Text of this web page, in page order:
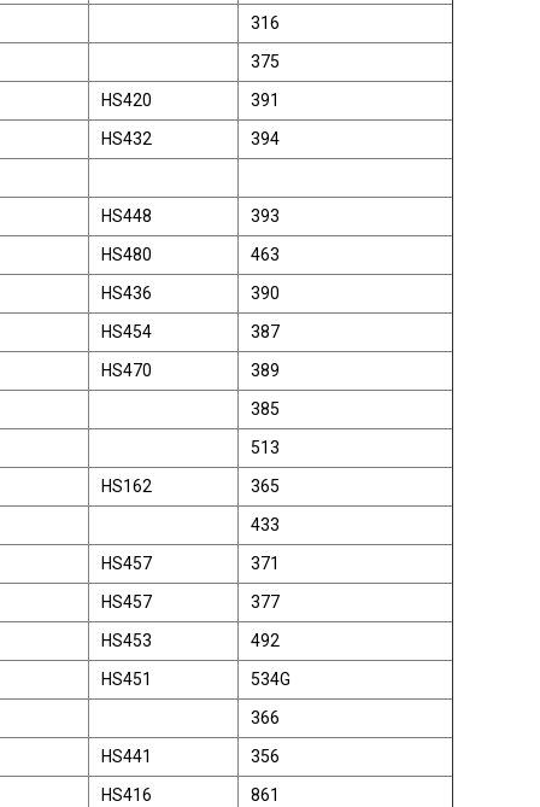
316
375
HS420
391
HS432
394
HS448
393
HS480
463
HS436
390
HS454
387
HS470
389
385
513
HS162
365
433
HS457
371
HS457
377
HS453
492
HS451
534G
366
HS441
356
HS416
861